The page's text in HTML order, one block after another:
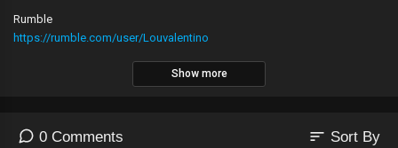
Rumble
https://rumble.com/user/Louvalentino
Show more
0 Comments sort Sort By